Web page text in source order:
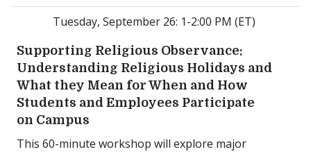
Tuesday, September 26: 1-2:00 PM (ET)
Supporting Religious Observance:
Understanding Religious Holidays and
What they Mean for When and How
Students and Employees Participate
on Campus
This 60-minute workshop will explore major